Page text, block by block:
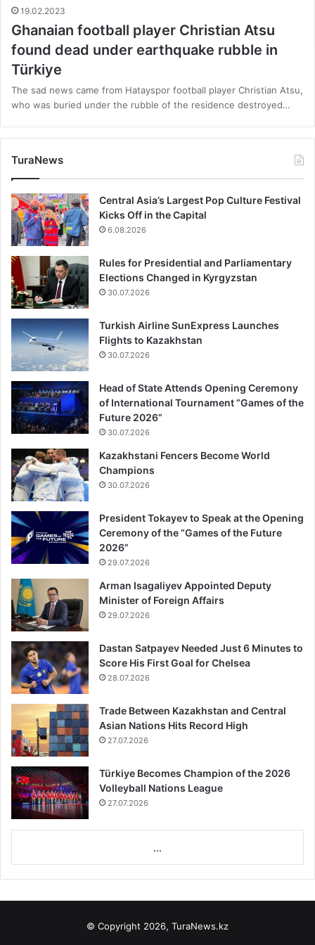
19.02.2023
Ghanaian football player Christian Atsu
found dead under earthquake rubble in
Türkiye
The sad news came from Hatayspor football player Christian Atsu,
who was buried under the rubble of the residence destroyed…
TuraNews
Central Asia’s Largest Pop Culture Festival
Kicks Off in the Capital
6.08.2026
Rules for Presidential and Parliamentary
Elections Changed in Kyrgyzstan
30.07.2026
Turkish Airline SunExpress Launches
Flights to Kazakhstan
30.07.2026
Head of State Attends Opening Ceremony
of International Tournament “Games of the
Future 2026”
30.07.2026
Kazakhstani Fencers Become World
Champions
30.07.2026
President Tokayev to Speak at the Opening
Ceremony of the “Games of the Future
2026”
29.07.2026
Arman Isagaliyev Appointed Deputy
Minister of Foreign Affairs
29.07.2026
Dastan Satpayev Needed Just 6 Minutes to
Score His First Goal for Chelsea
28.07.2026
Trade Between Kazakhstan and Central
Asian Nations Hits Record High
27.07.2026
Türkiye Becomes Champion of the 2026
Volleyball Nations League
27.07.2026
...
© Copyright 2026, TuraNews.kz